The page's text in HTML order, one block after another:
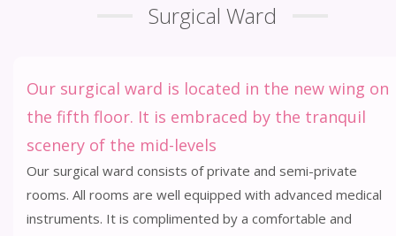
Surgical Ward
Our surgical ward is located in the new wing on
the fifth floor. It is embraced by the tranquil
scenery of the mid-levels
Our surgical ward consists of private and semi-private
rooms. All rooms are well equipped with advanced medical
instruments. It is complimented by a comfortable and